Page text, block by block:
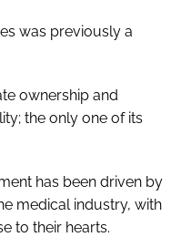
was previously a
ownership and
the only one of its
has been driven by
medical industry, with
to their hearts.